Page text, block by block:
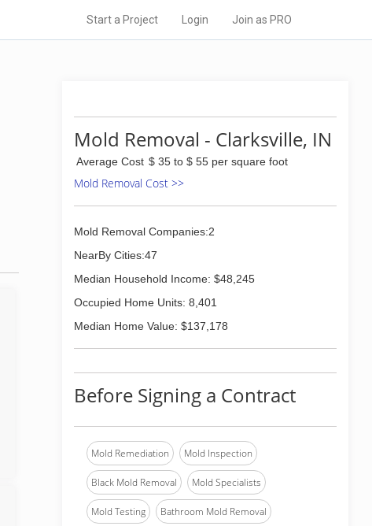
Start a Project Login Join as PRO
Mold Removal - Clarksville, IN
Average Cost $ 35 to $ 55 per square foot
Mold Removal Cost >>
Mold Removal Companies:2
NearBy Cities:47
Median Household Income: $48,245
Occupied Home Units: 8,401
Median Home Value: $137,178
Before Signing a Contract
Mold Remediation Mold Inspection
Black Mold Removal Mold Specialists
Mold Testing Bathroom Mold Removal